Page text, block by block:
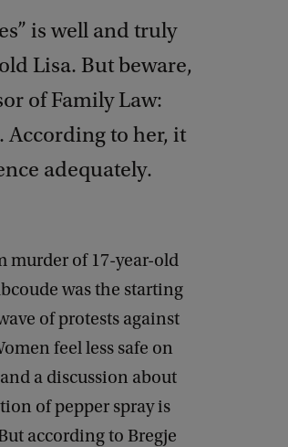
is well and truly
Lisa. But beware,
of Family Law:
According to her, it
adequately.
murder of 17-year-old
was the starting
of protests against
feel less safe on
a discussion about
of pepper spray is
according to Bregje